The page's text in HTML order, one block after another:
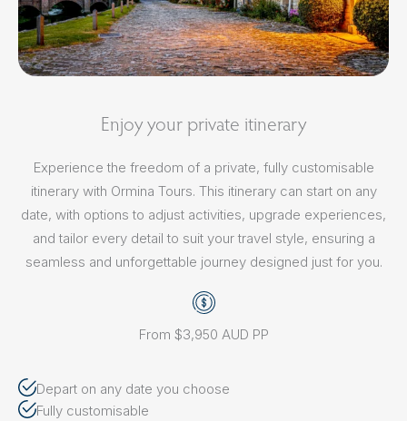
Enjoy your private itinerary
Experience the freedom of a private, fully customisable
itinerary with Ormina Tours. This itinerary can start on any
date, with options to adjust activities, upgrade experiences,
and tailor every detail to suit your travel style, ensuring a
seamless and unforgettable journey designed just for you.
From $3,950 AUD PP
Depart on any date you choose
Fully customisable